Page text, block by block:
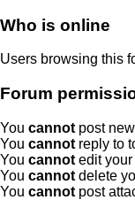
Who is online
Users browsing this
Forum
You cannot post
You cannot reply to
You cannot edit
You cannot delete
You cannot post